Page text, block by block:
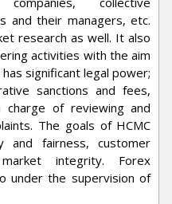
and their managers, etc.
research as well. It also
activities with the aim
significant legal power;
sanctions and fees,
of reviewing and
The goals of HCMC
and fairness, customer
integrity. Forex
under the supervision of